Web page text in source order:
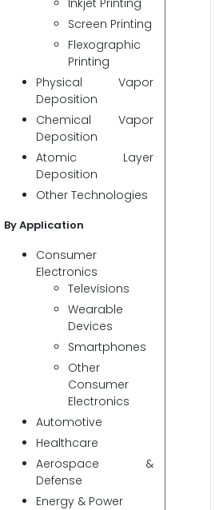
Screen Printing
Flexographic
Printing
Physical Vapor
Deposition
Chemical Vapor
Deposition
Atomic Layer
Deposition
Other Technologies
By Application
Consumer
Electronics
Televisions
Wearable
Devices
Smartphones
Other
Consumer
Electronics
Automotive
Healthcare
Aerospace &
Defense
Energy & Power